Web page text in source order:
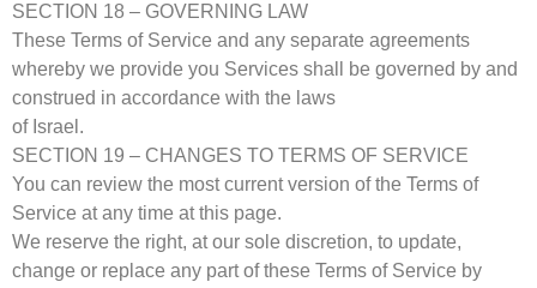
SECTION 18 – GOVERNING LAW
These Terms of Service and any separate agreements
whereby we provide you Services shall be governed by and
construed in accordance with the laws
of Israel.
SECTION 19 – CHANGES TO TERMS OF SERVICE
You can review the most current version of the Terms of
Service at any time at this page.
We reserve the right, at our sole discretion, to update,
change or replace any part of these Terms of Service by